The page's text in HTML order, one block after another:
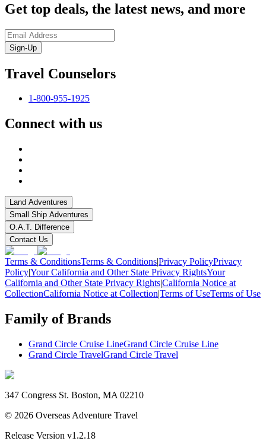
Get top deals, the latest news, and more
Sign-Up
Travel Counselors
1-800-955-1925
Connect with us
Land Adventures
Small Ship Adventures
O.A.T. Difference
Contact Us
Terms & ConditionsTerms & Conditions|Privacy PolicyPrivacy
Policy|Your California and Other State Privacy RightsYour
California and Other State Privacy Rights|California Notice at
CollectionCalifornia Notice at Collection|Terms of UseTerms of Use
Family of Brands
Grand Circle Cruise LineGrand Circle Cruise Line
Grand Circle TravelGrand Circle Travel
347 Congress St. Boston, MA 02210
© 2026 Overseas Adventure Travel
Release Version v1.2.18